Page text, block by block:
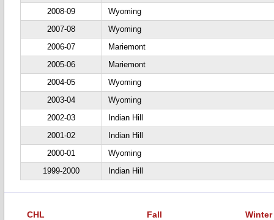
2008-09
Wyoming
2007-08
Wyoming
2006-07
Mariemont
2005-06
Mariemont
2004-05
Wyoming
2003-04
Wyoming
2002-03
Indian Hill
2001-02
Indian Hill
2000-01
Wyoming
1999-2000
Indian Hill
CHL Fall Winter